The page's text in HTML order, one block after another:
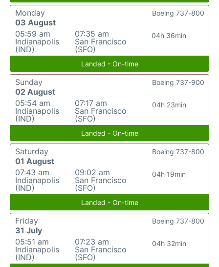
Monday
03 August
05:59 am
Indianapolis
(IND)
07:35 am
San Francisco
(SFO)
04h 36min
Boeing 737-800
Landed - On-time
Sunday
02 August
05:54 am
Indianapolis
(IND)
07:17 am
San Francisco
(SFO)
04h 23min
Boeing 737-900
Landed - On-time
Saturday
01 August
07:43 am
Indianapolis
(IND)
09:02 am
San Francisco
(SFO)
04h 19min
Boeing 737-800
Landed - On-time
Friday
31 July
05:51 am
Indianapolis
(IND)
07:23 am
San Francisco
(SFO)
04h 32min
Boeing 737-800